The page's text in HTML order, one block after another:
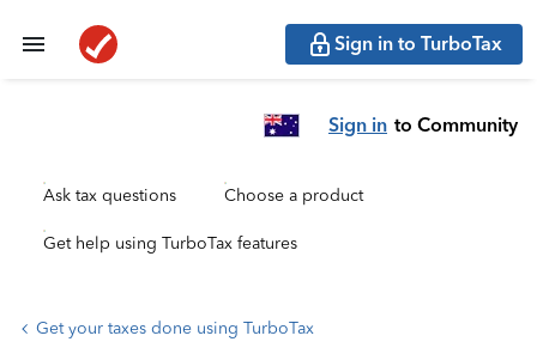
Sign in to TurboTax
Sign in to Community
Ask tax questions Choose a product
Get help using TurboTax features
Get your taxes done using TurboTax